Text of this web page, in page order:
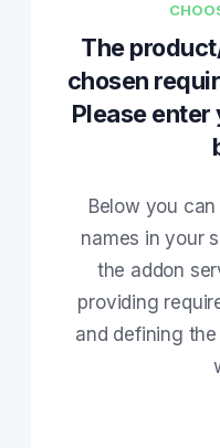
The
chosen
Please
Below you
names in your
the addon
providing
and defining